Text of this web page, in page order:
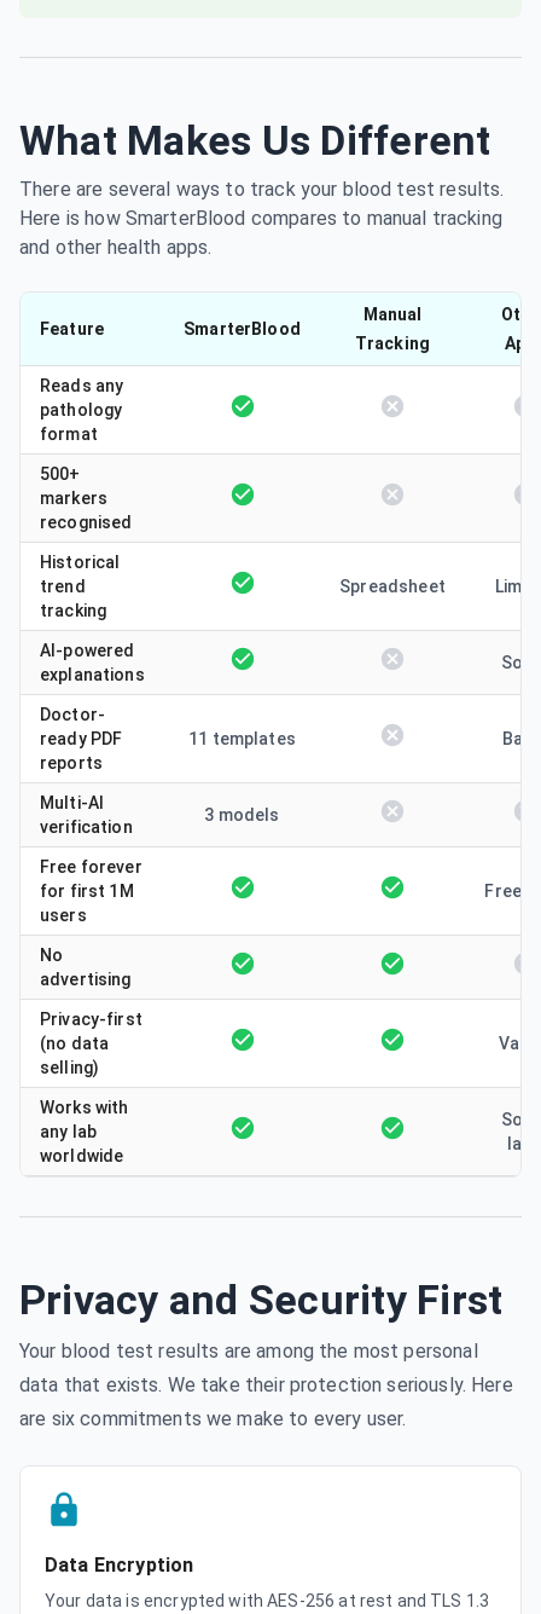
What Makes Us Different
There are several ways to track your blood test results.
Here is how SmarterBlood compares to manual tracking
and other health apps.
Feature SmarterBlood
Manual
Tracking
Reads any
pathology
format
500+
markers
recognised
Historical
trend
tracking
Spreadsheet
AI-powered
explanations
Doctor-
ready PDF
reports
11 templates
Multi-AI
verification
3 models
Free forever
for first 1M
users
No
advertising
Privacy-first
(no data
selling)
Works with
any lab
worldwide
labs
Privacy and Security First
Your blood test results are among the most personal
data that exists. We take their protection seriously. Here
are six commitments we make to every user.
Data Encryption
Your data is encrypted with AES-256 at rest and TLS 1.3